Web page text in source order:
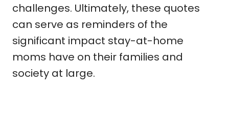
challenges. Ultimately, these quotes
can serve as reminders of the
significant impact stay-at-home
moms have on their families and
society at large.